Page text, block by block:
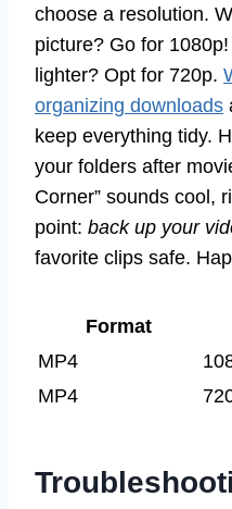
choose a resolution.
picture? Go for
lighter? Opt for 720p.
organizing downloads
keep everything tidy.
your folders after
Corner” sounds cool,
point: back up your
favorite clips safe.
Format
MP4
MP4